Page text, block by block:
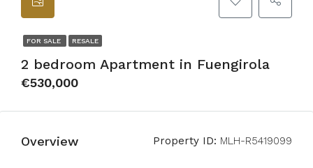
FOR SALE RESALE
2 bedroom Apartment in Fuengirola
€530,000
Overview Property ID: MLH-R5419099